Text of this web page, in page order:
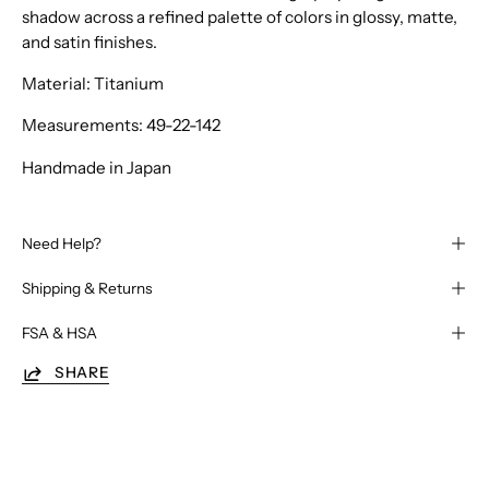
shadow across a refined palette of colors in glossy, matte,
and satin finishes.
Material: Titanium
Measurements: 49-22-142
Handmade in Japan
Need Help?
Shipping & Returns
FSA & HSA
SHARE